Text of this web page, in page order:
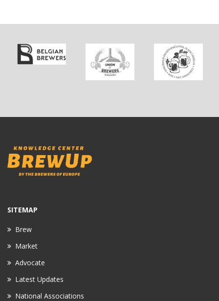
SITEMAP
Brew
Market
Advocate
Latest Updates
National Associations